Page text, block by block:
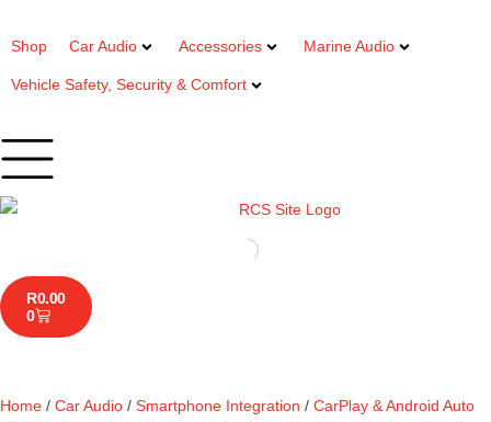
Shop Car Audio Accessories Marine Audio
Vehicle Safety, Security & Comfort
R0.00
0
Home / Car Audio / Smartphone Integration / CarPlay & Android Auto